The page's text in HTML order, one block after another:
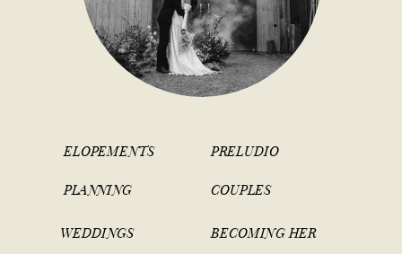
ELOPEMENTS
PLANNING
WEDDINGS
PRELUDIO
BECOMING HER
COUPLES